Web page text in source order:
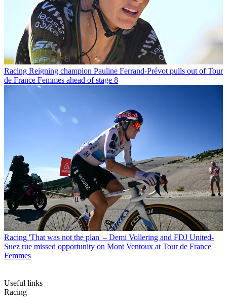
Racing Reigning champion Pauline Ferrand-Prévot pulls out of Tour
de France Femmes ahead of stage 8
Racing 'That was not the plan' – Demi Vollering and FDJ United-
Suez rue missed opportunity on Mont Ventoux at Tour de France
Femmes
Useful links
Racing